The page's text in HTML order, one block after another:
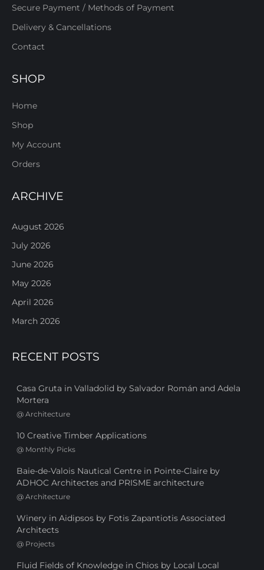
Secure Payment / Methods of Payment
Delivery & Cancellations
Contact
SHOP
Home
Shop
My Account
Orders
ARCHIVE
August 2026
July 2026
June 2026
May 2026
April 2026
March 2026
RECENT POSTS
Casa Gruta in Valladolid by Salvador Román and Adela
Mortera
@ Architecture
10 Creative Timber Applications
@ Monthly Picks
Baie-de-Valois Nautical Centre in Pointe-Claire by
ADHOC Architectes and PRISME architecture
@ Architecture
Winery in Aidipsos by Fotis Zapantiotis Associated
Architects
@ Projects
Fluid Fields of Knowledge in Chios by Local Local